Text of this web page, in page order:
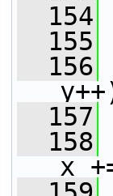
  154
  155
  156
  157
  158
x